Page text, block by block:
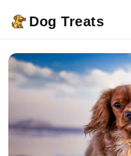
Dog Treats